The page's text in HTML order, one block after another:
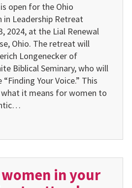
open for the Ohio
in Leadership Retreat
2024, at the Lial Renew­al
Ohio. The retreat will
Longenecker of
Biblical Semi­nary, who will
Your Voice.” This
it means for women to
women in your